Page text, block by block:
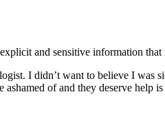
and sensitive information that
I didn’t want to believe I was
of and they deserve help